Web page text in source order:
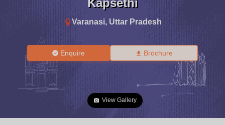
Varanasi, Uttar Pradesh
Enquire Brochure
View Gallery